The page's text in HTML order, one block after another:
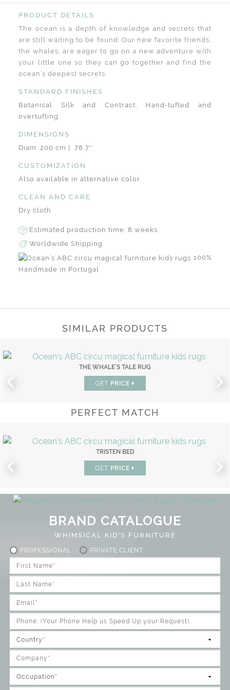
PRODUCT DETAILS
The ocean is a depth of knowledge and secrets that
are still waiting to be found. Our new favorite friends,
the whales, are eager to go on a new adventure with
your little one so they can go together and find the
ocean’s deepest secrets.
STANDARD FINISHES
Botanical Silk and Contract, Hand-tufted and
overtufting
DIMENSIONS
Diam. 200 cm | 78,7''
CUSTOMIZATION
Also available in alternative color.
CLEAN AND CARE
Dry cloth
Estimated production time: 8 weeks
Worldwide Shipping
100%
Handmade in Portugal
SIMILAR PRODUCTS
THE WHALE’S TALE RUG
GET PRICE
PERFECT MATCH
TRISTEN BED
GET PRICE
BRAND CATALOGUE
WHIMSICAL KID'S FURNITURE
PROFESSIONAL PRIVATE CLIENT